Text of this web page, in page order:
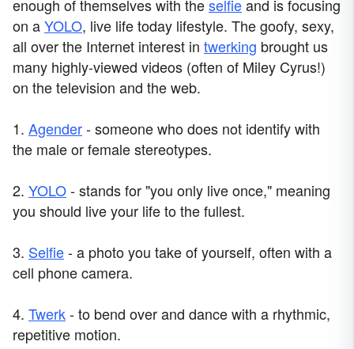
enough of themselves with theselfieand is focusing
on aYOLO, live life today lifestyle. The goofy, sexy,
all over the Internet interest in twerking brought us
many highly-viewed videos (often of Miley Cyrus!)
on the television and the web.
1. Agender- someone who does not identify with
the male or female stereotypes.
2. YOLO- stands for "you only live once," meaning
you should live your life to the fullest.
3. Selfie- a photo you take of yourself, often with a
cell phone camera.
4. Twerk- to bend over and dance with a rhythmic,
repetitive motion.